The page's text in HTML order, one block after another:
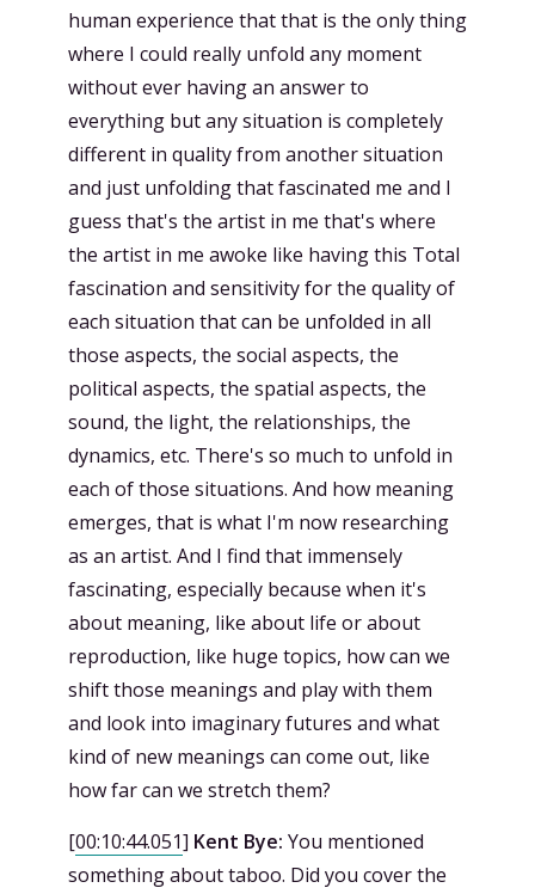
human experience that that is the only thing
where I could really unfold any moment
without ever having an answer to
everything but any situation is completely
different in quality from another situation
and just unfolding that fascinated me and I
guess that's the artist in me that's where
the artist in me awoke like having this Total
fascination and sensitivity for the quality of
each situation that can be unfolded in all
those aspects, the social aspects, the
political aspects, the spatial aspects, the
sound, the light, the relationships, the
dynamics, etc. There's so much to unfold in
each of those situations. And how meaning
emerges, that is what I'm now researching
as an artist. And I find that immensely
fascinating, especially because when it's
about meaning, like about life or about
reproduction, like huge topics, how can we
shift those meanings and play with them
and look into imaginary futures and what
kind of new meanings can come out, like
how far can we stretch them?
[00:10:44.051] Kent Bye: You mentioned
something about taboo. Did you cover the